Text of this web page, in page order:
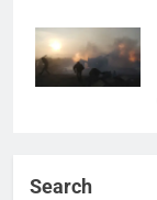
Search